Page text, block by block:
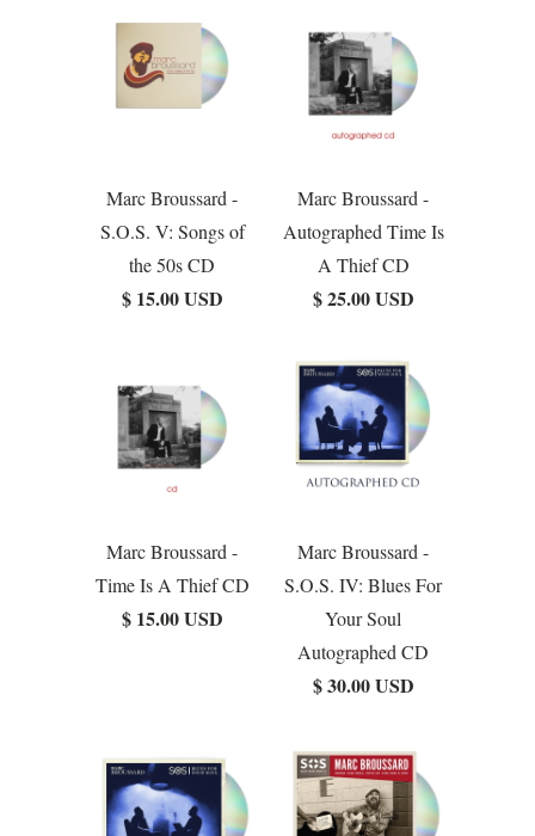
Marc Broussard -
S.O.S. V: Songs of
the 50s CD
$ 15.00 USD
Marc Broussard -
Autographed Time Is
A Thief CD
$ 25.00 USD
Marc Broussard -
Time Is A Thief CD
$ 15.00 USD
Marc Broussard -
S.O.S. IV: Blues For
Your Soul
Autographed CD
$ 30.00 USD